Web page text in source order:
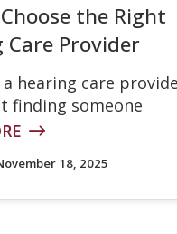
the Right
Care Provider
hearing care
finding someone
18, 2025